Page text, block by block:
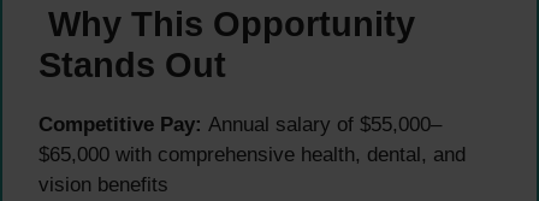
Why This Opportunity
Stands Out
Competitive Pay: Annual salary of $55,000–
$65,000 with comprehensive health, dental, and
vision benefits